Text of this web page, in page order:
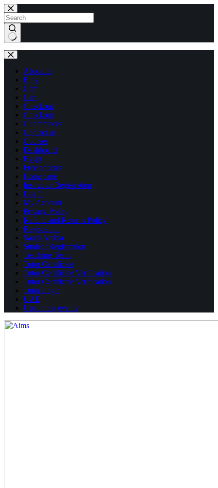
Skip
to
content
Skip
to
content
results
About us
Blog
Cart
Cart
Checkout
Checkout
Conferences
Contact us
Courses
Dashboard
Egypt
Free courses
Homepage
Instructor Registration
Log In
My Account
Privacy Policy
Refund and Returns Policy
Registration
Saudi Arabia
Student Registration
Teaching Team
Tutor Certificate
Tutor Certificate Verification
Tutor Certificate Verification
Tutor Login
UAE
Upcoming events